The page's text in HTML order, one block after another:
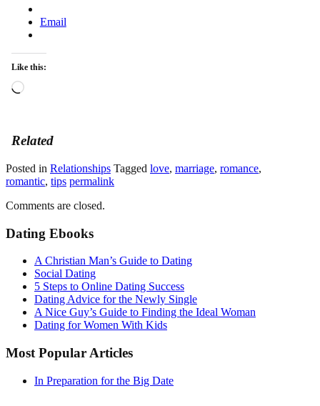
Email
Like this:
Loading…
Related
Posted in Relationships Tagged love, marriage, romance,
romantic, tips permalink
Comments are closed.
Dating Ebooks
A Christian Man’s Guide to Dating
Social Dating
5 Steps to Online Dating Success
Dating Advice for the Newly Single
A Nice Guy’s Guide to Finding the Ideal Woman
Dating for Women With Kids
Most Popular Articles
In Preparation for the Big Date